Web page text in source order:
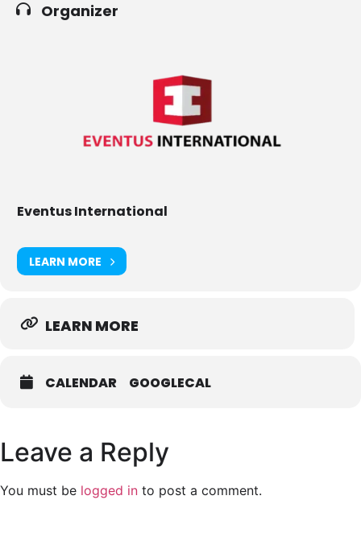
Organizer
Eventus International
LEARN MORE
LEARN MORE
CALENDAR GOOGLECAL
Leave a Reply
You must be logged in to post a comment.